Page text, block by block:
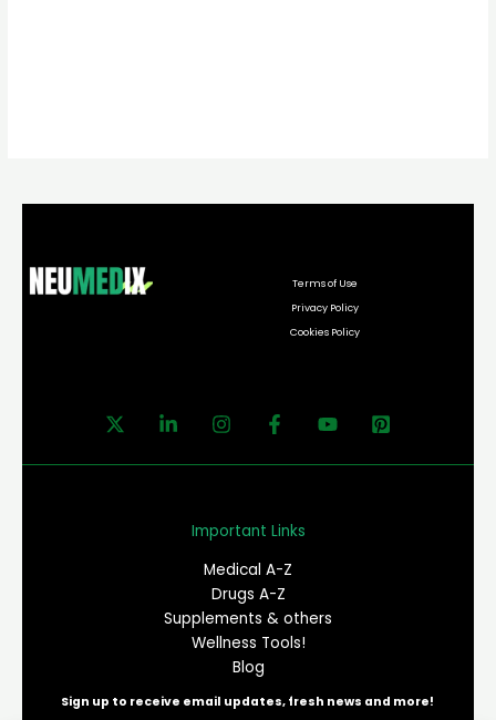
Terms of Use
Privacy Policy
Cookies Policy
Important Links
Medical A-Z
Drugs A-Z
Supplements & others
Wellness Tools!
Blog
Sign up to receive email updates, fresh news and more!